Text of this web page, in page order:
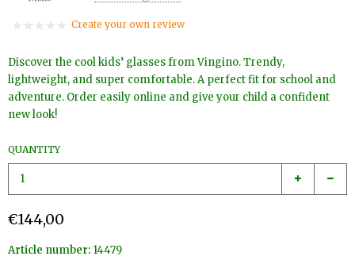
Create your own review
Discover the cool kids’ glasses from Vingino. Trendy,
lightweight, and super comfortable. A perfect fit for school and
adventure. Order easily online and give your child a confident
new look!
QUANTITY
€144,00
Article number: 14479